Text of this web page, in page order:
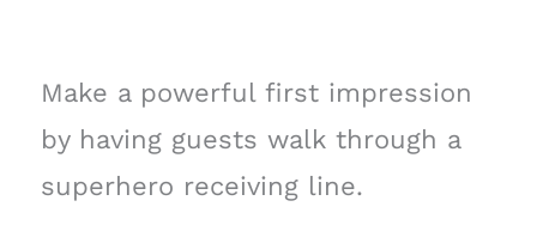
Make a powerful first impression
by having guests walk through a
superhero receiving line.